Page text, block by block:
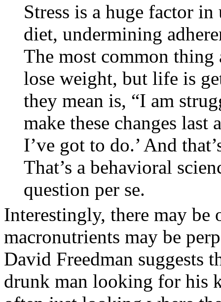
Stress is a huge factor
diet, undermining
The most common
lose weight, but life is
they mean is, “I am
make these changes
I’ve got to do.’ And
That’s a behavioral
question per se.
Interestingly, there may be
macronutrients may be
David Freedman suggests
drunk man looking for his